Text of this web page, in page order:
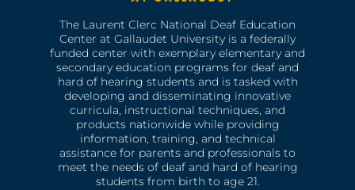
The Laurent Clerc National Deaf Education
Center at Gallaudet University is a federally
funded center with exemplary elementary and
secondary education programs for deaf and
hard of hearing students and is tasked with
developing and disseminating innovative
curricula, instructional techniques, and
products nationwide while providing
information, training, and technical
assistance for parents and professionals to
meet the needs of deaf and hard of hearing
students from birth to age 21.